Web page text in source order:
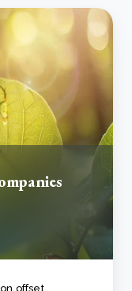
offset